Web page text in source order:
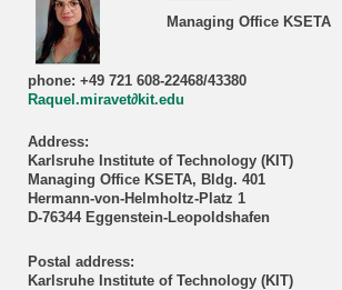
Managing Office KSETA
phone: +49 721 608-22468/43380
Raquel.miravet∂kit.edu
Address:
Karlsruhe Institute of Technology (KIT)
Managing Office KSETA, Bldg. 401
Hermann-von-Helmholtz-Platz 1
D-76344 Eggenstein-Leopoldshafen
Postal address:
Karlsruhe Institute of Technology (KIT)